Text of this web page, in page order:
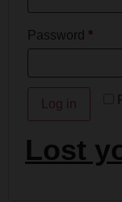
Password *
Log in
Lost